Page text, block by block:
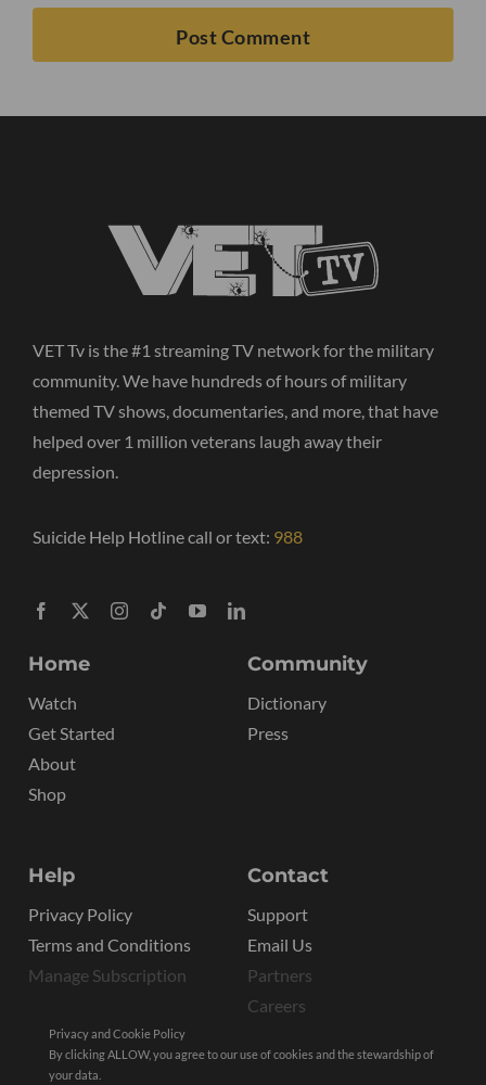
VET Tv is the #1 streaming TV network for the military
community. We have hundreds of hours of military
themed TV shows, documentaries, and more, that have
helped over 1 million veterans laugh away their
depression.
Suicide Help Hotline call or text: 988
Home
Watch
Get Started
About
Shop
Community
Dictionary
Press
Help
Privacy Policy
Terms and Conditions
Manage Subscription
Contact
Support
Email Us
Partners
Careers
Privacy and Cookie Policy
By clicking ALLOW, you agree to our use of cookies and the stewardship of
your data.